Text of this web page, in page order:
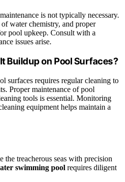
is not typically necessary.
water chemistry, and proper
pool upkeep. Consult with a
issues arise.
Buildup on Pool Surfaces?
surfaces requires regular cleaning to
Proper maintenance of pool
tools is essential. Monitoring
equipment helps maintain a
the treacherous seas with precision
swimming pool requires diligent